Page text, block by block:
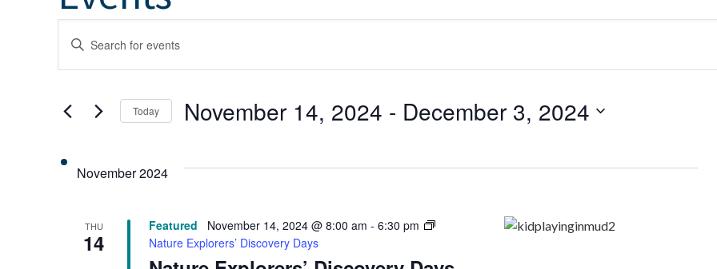
Events
Search
and
Views
Navigation
Enter
Events
Today November 14, 2024 - December 3, 2024
November 2024
THU
14
Featured November 14, 2024 @ 8:00 am - 6:30 pm
Nature Explorers’ Discovery Days